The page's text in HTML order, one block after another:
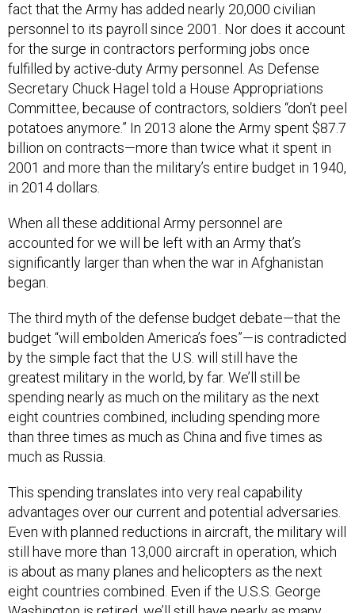
fact that the Army has added nearly 20,000 civilian
personnel to its payroll since 2001. Nor does it account
for the surge in contractors performing jobs once
fulfilled by active-duty Army personnel. As Defense
Secretary Chuck Hagel told a House Appropriations
Committee, because of contractors, soldiers “don’t peel
potatoes anymore.” In 2013 alone the Army spent $87.7
billion on contracts—more than twice what it spent in
2001 and more than the military’s entire budget in 1940,
in 2014 dollars.
When all these additional Army personnel are
accounted for we will be left with an Army that’s
significantly larger than when the war in Afghanistan
began.
The third myth of the defense budget debate—that the
budget “will embolden America’s foes”—is contradicted
by the simple fact that the U.S. will still have the
greatest military in the world, by far. We’ll still be
spending nearly as much on the military as the next
eight countries combined, including spending more
than three times as much as China and five times as
much as Russia.
This spending translates into very real capability
advantages over our current and potential adversaries.
Even with planned reductions in aircraft, the military will
still have more than 13,000 aircraft in operation, which
is about as many planes and helicopters as the next
eight countries combined. Even if the U.S.S. George